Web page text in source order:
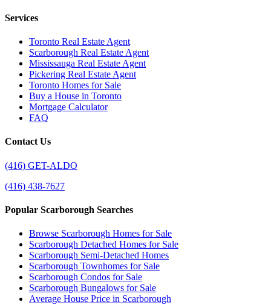
Services
Toronto Real Estate Agent
Scarborough Real Estate Agent
Mississauga Real Estate Agent
Pickering Real Estate Agent
Toronto Homes for Sale
Buy a House in Toronto
Mortgage Calculator
FAQ
Contact Us
(416) GET-ALDO
(416) 438-7627
Popular Scarborough Searches
Browse Scarborough Homes for Sale
Scarborough Detached Homes for Sale
Scarborough Semi-Detached Homes
Scarborough Townhomes for Sale
Scarborough Condos for Sale
Scarborough Bungalows for Sale
Average House Price in Scarborough